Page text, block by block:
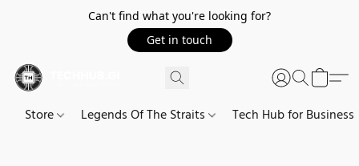
Can't find what you're looking for?
Get in touch
Store Legends Of The Straits Tech Hub for Business